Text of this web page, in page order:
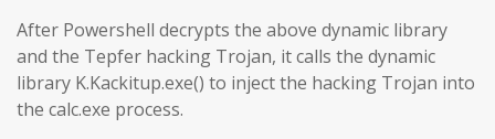
After Powershell decrypts the above dynamic library
and the Tepfer hacking Trojan, it calls the dynamic
library K.Kackitup.exe() to inject the hacking Trojan into
the calc.exe process.